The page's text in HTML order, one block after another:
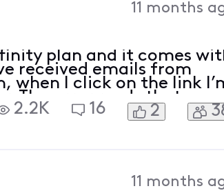
11 months
plan and it comes
received emails from
I click on the link
The error reads that my
I tried to follow th
2.2K 16 2
11 months